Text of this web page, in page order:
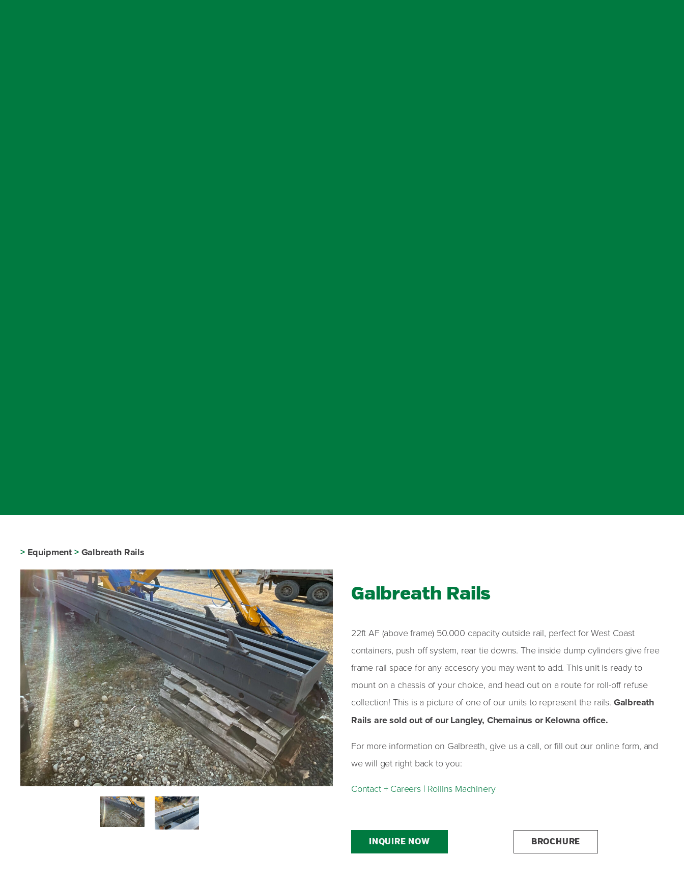
>Equipment>Galbreath Rails
Galbreath Rails
22ft AF (above frame) 50.000 capacity outside rail, perfect for West Coast
containers, push off system, rear tie downs. The inside dump cylinders give free
frame rail space for any accesory you may want to add. This unit is ready to
mount on a chassis of your choice, and head out on a route for roll-off refuse
collection! This is a picture of one of our units to represent the rails. Galbreath
Rails are sold out of our Langley, Chemainus or Kelowna office.
For more information on Galbreath, give us a call, or fill out our online form, and
we will get right back to you:
Contact + Careers | Rollins Machinery
INQUIRE NOW BROCHURE